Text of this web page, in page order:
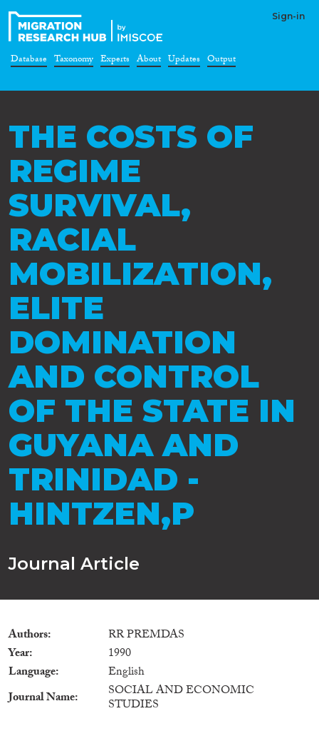
Sign-in
Database Taxonomy Experts About Updates Output
THE COSTS OF
REGIME
SURVIVAL,
RACIAL
MOBILIZATION,
ELITE
DOMINATION
AND CONTROL
OF THE STATE IN
GUYANA AND
TRINIDAD -
HINTZEN,P
Journal Article
Authors
RR PREMDAS
Year
1990
Language
English
Journal Name
SOCIAL AND ECONOMIC
STUDIES